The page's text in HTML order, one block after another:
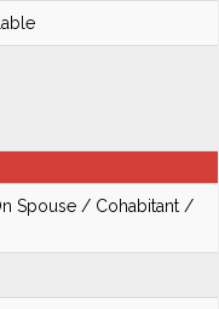
Spouse / Cohabitant /